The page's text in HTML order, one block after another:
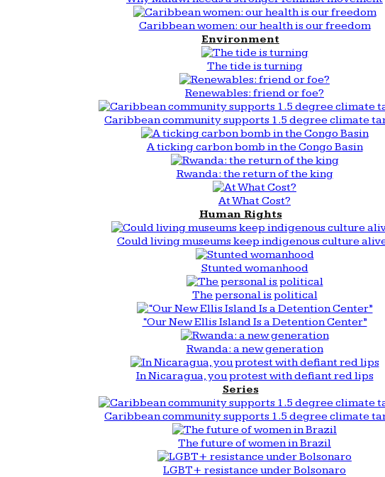
Caribbean women: our health is our freedom
Environment
The tide is turning
Renewables: friend or foe?
Caribbean community supports 1.5 degree climate
A ticking carbon bomb in the Congo Basin
Rwanda: the return of the king
At What Cost?
Human Rights
Could living museums keep indigenous culture
Stunted womanhood
The personal is political
“Our New Ellis Island Is a Detention Center”
Rwanda: a new generation
In Nicaragua, you protest with defiant red lips
Series
Caribbean community supports 1.5 degree climate
The future of women in Brazil
LGBT+ resistance under Bolsonaro